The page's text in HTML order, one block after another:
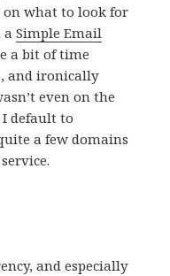
on what to look for
aSimple Email
a bit of time
and ironically
even on the
I default to
a few domains
and especially